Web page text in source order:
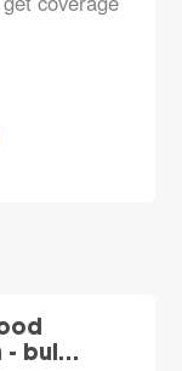
- bui…